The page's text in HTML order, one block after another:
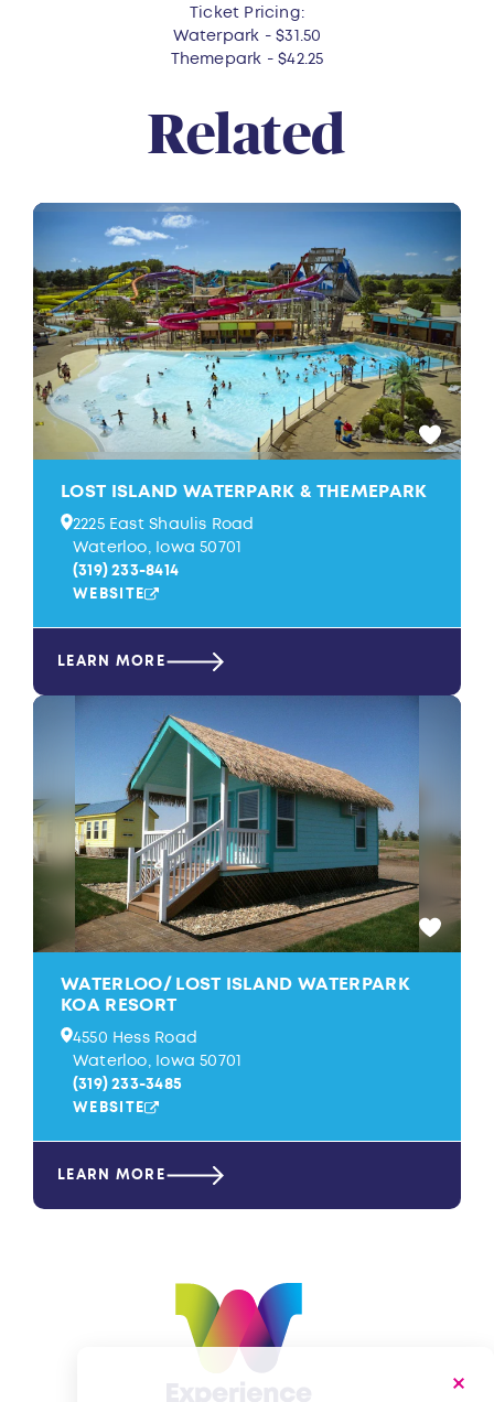
Ticket Pricing:
Waterpark - $31.50
Themepark - $42.25
Related
LOST ISLAND WATERPARK & THEMEPARK
2225 East Shaulis Road
Waterloo, Iowa 50701
(319) 233-8414
WEBSITE
LEARN MORE
WATERLOO/​ LOST ISLAND WATERPARK
KOA RESORT
4550 Hess Road
Waterloo, Iowa 50701
(319) 233-3485
WEBSITE
LEARN MORE